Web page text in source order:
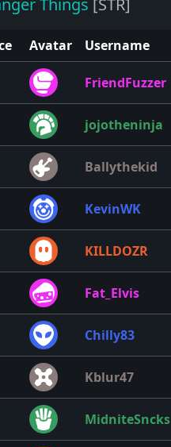
Avatar Username
FriendFuzzer
jojotheninja
Ballythekid
KevinWK
KILLDOZR
Fat_Elvis
Chilly83
Kblur47
MidniteSncks